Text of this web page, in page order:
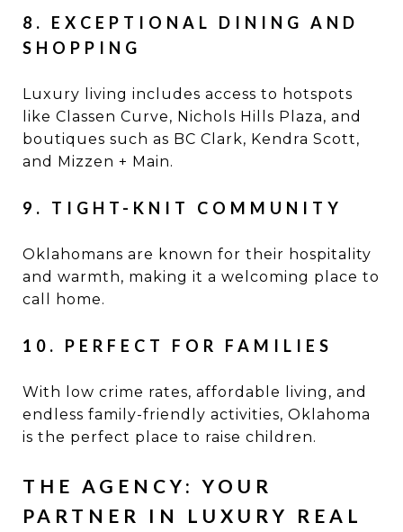
8. EXCEPTIONAL DINING AND
SHOPPING
Luxury living includes access to hotspots
like Classen Curve, Nichols Hills Plaza, and
boutiques such as BC Clark, Kendra Scott,
and Mizzen + Main.
9. TIGHT-KNIT COMMUNITY
Oklahomans are known for their hospitality
and warmth, making it a welcoming place to
call home.
10. PERFECT FOR FAMILIES
With low crime rates, affordable living, and
endless family-friendly activities, Oklahoma
is the perfect place to raise children.
THE AGENCY: YOUR
PARTNER IN LUXURY REAL